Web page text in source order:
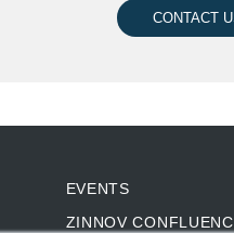
CONTACT
EVENTS
ZINNOV